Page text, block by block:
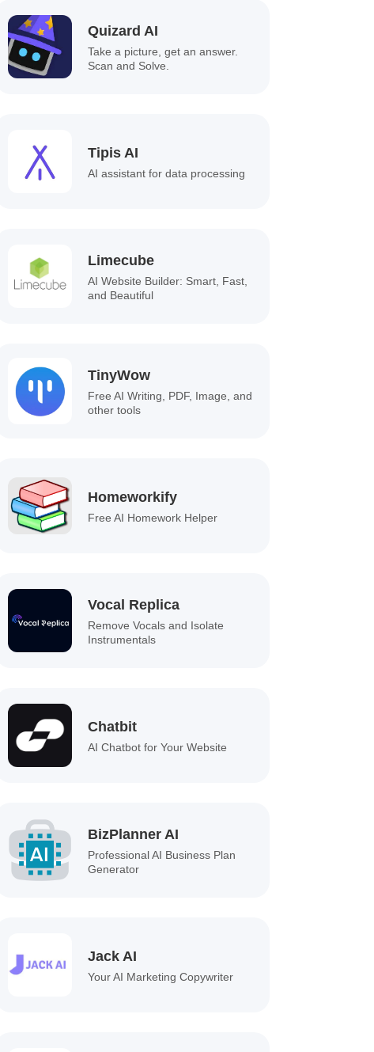
Quizard AI
Take a picture, get an answer.
Scan and Solve.
Tipis AI
AI assistant for data processing
Limecube
AI Website Builder: Smart, Fast,
and Beautiful
TinyWow
Free AI Writing, PDF, Image, and
other tools
Homeworkify
Free AI Homework Helper
Vocal Replica
Remove Vocals and Isolate
Instrumentals
Chatbit
AI Chatbot for Your Website
BizPlanner AI
Professional AI Business Plan
Generator
Jack AI
Your AI Marketing Copywriter